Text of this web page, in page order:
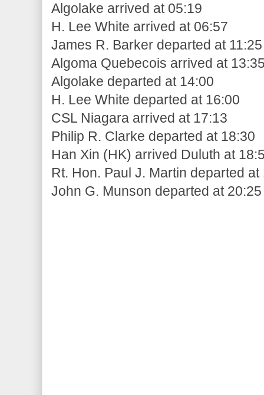
Algolake arrived at 05:19
H. Lee White arrived at 06:57
James R. Barker departed at 11:25
Algoma Quebecois arrived at
Algolake departed at 14:00
H. Lee White departed at 16:00
CSL Niagara arrived at 17:13
Philip R. Clarke departed at 18:30
Han Xin (HK) arrived Duluth at
Rt. Hon. Paul J. Martin departed at
John G. Munson departed at 20:25